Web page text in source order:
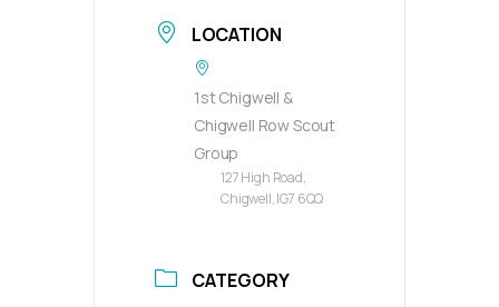
LOCATION
1st Chigwell &
Chigwell Row Scout
Group
127 High Road,
Chigwell, IG7 6QQ
CATEGORY